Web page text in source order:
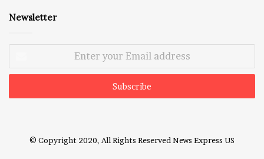
Newsletter
Email
© Copyright 2020, All Rights ReservedNews Express US